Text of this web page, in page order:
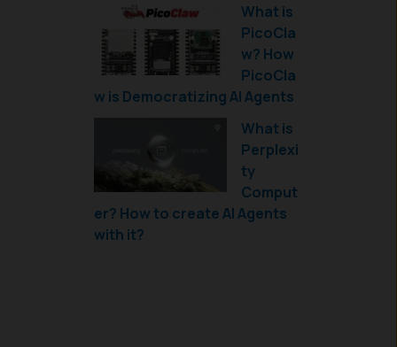
What is
PicoCla
w? How
PicoCla
w is Democratizing AI Agents
What is
Perplexi
ty
Comput
er? How to create AI Agents
with it?